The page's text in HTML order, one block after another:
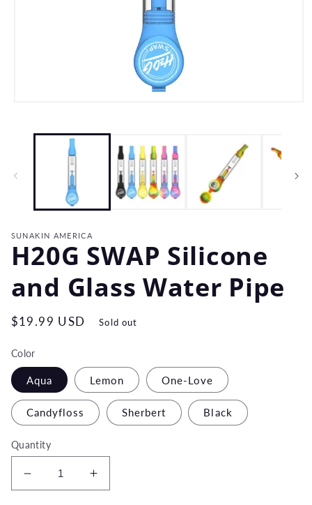
SUNAKIN AMERICA
H20G SWAP Silicone
and Glass Water Pipe
Regular
$19.99 USD Sold out
Color
Aqua Lemon One-Love
Candyfloss Sherbert Black
Quantity
Decrease
quantity
Increase
quantity